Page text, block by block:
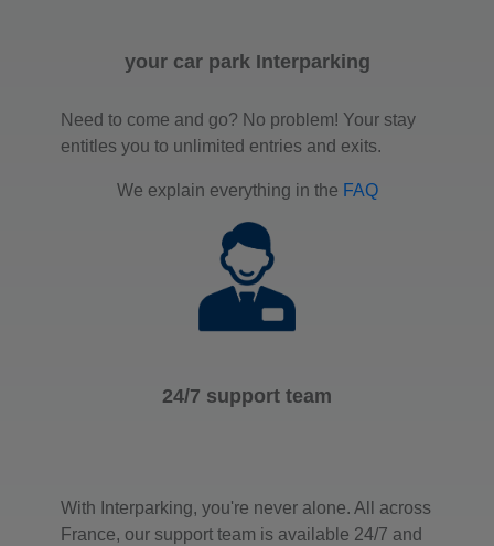
your car park Interparking
Need to come and go? No problem! Your stay
entitles you to unlimited entries and exits.
We explain everything in the FAQ
24/7 support team
With Interparking, you're never alone. All across
France, our support team is available 24/7 and